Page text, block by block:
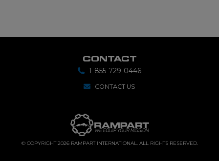
CONTACT
1-855-729-0446
CONTACT US
© COPYRIGHT 2026 RAMPART INTERNATIONAL. ALL RIGHTS RESERVED.